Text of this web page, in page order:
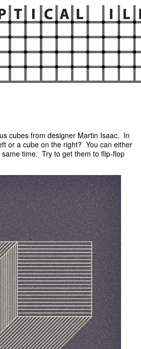
cubes from designer Martin Isaac. In
or a cube on the right? You can either
time. Try to get them to flip-flop